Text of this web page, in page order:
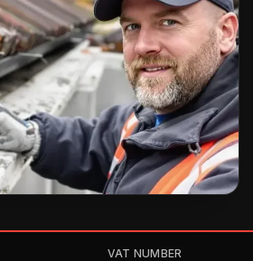
VAT NUMBER